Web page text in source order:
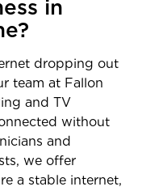
in
?
dropping out
team at Fallon
and TV
without
and
we offer
a stable internet,